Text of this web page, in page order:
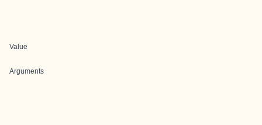
Value
Arguments